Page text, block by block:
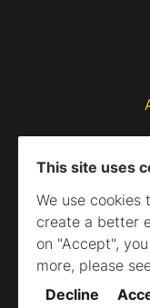
©
This site uses
We use cookies
create a better
on "Accept",
more, please
Decline